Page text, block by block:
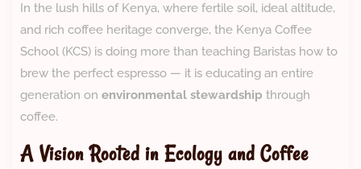
In the lush hills of Kenya, where fertile soil, ideal altitude,
and rich coffee heritage converge, the Kenya Coffee
School (KCS) is doing more than teaching Baristas how to
brew the perfect espresso — it is educating an entire
generation on environmental stewardship through
coffee.
A Vision Rooted in Ecology and Coffee